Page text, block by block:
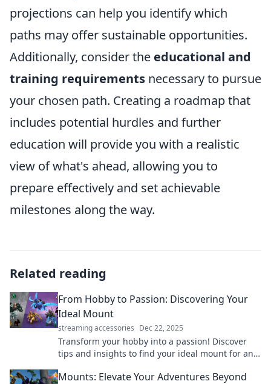
projections can help you identify which
paths may offer sustainable opportunities.
Additionally, consider the educational and
training requirements necessary to pursue
your chosen path. Creating a roadmap that
includes potential hurdles and further
education will provide you with a realistic
view of what's ahead, allowing you to
prepare effectively and set achievable
milestones along the way.
Related reading
From Hobby to Passion: Discovering Your
Ideal Mount
streaming accessories Dec 22, 2025
Transform your hobby into a passion! Discover
tips and insights to find your ideal mount for an
Mounts: Elevate Your Adventures Beyond